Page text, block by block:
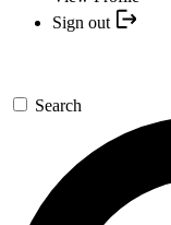
Sign out
Search